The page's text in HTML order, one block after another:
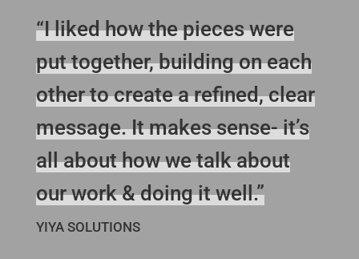
“I liked how the pieces were
put together, building on each
other to create a refined, clear
message. It makes sense- it’s
all about how we talk about
our work & doing it well.”
YIYA SOLUTIONS